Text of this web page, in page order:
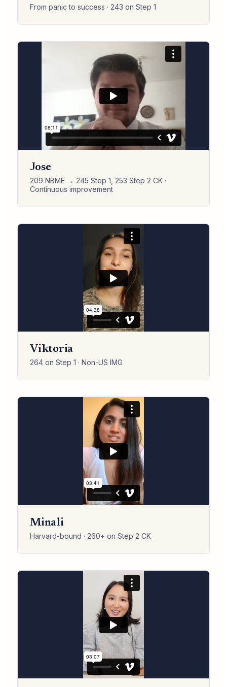
From panic to success · 243 on Step 1
Jose
209 NBME → 245 Step 1, 253 Step 2 CK ·
Continuous improvement
Viktoria
264 on Step 1 · Non-US IMG
Minali
Harvard-bound · 260+ on Step 2 CK